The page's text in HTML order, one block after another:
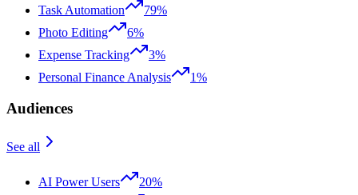
Task Automation
79%
Photo Editing
6%
Expense Tracking
3%
Personal Finance Analysis
1%
Audiences
See all
AI Power Users
20%